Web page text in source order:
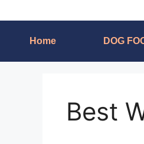
Home DOG
Best